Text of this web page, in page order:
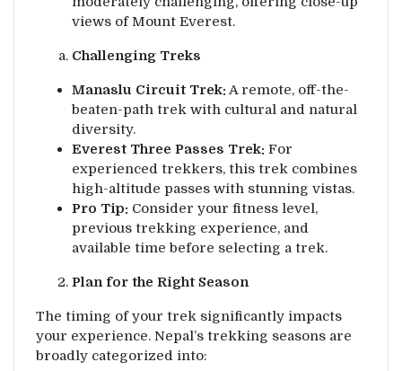
views of Mount Everest.
Challenging Treks
Manaslu Circuit Trek: A remote, off-the-
beaten-path trek with cultural and natural
diversity.
Everest Three Passes Trek: For
experienced trekkers, this trek combines
high-altitude passes with stunning vistas.
Pro Tip: Consider your fitness level,
previous trekking experience, and
available time before selecting a trek.
Plan for the Right Season
The timing of your trek significantly impacts
your experience. Nepal’s trekking seasons are
broadly categorized into: